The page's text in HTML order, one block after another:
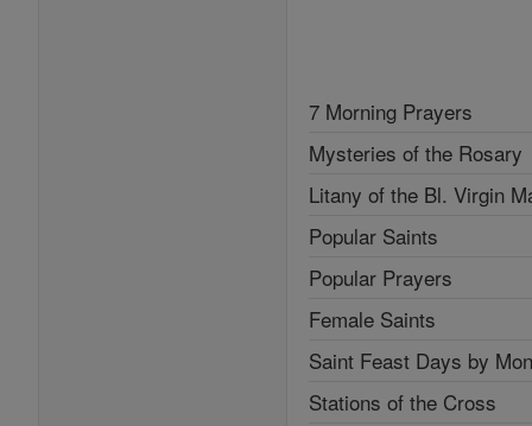
7 Morning Prayers
Mysteries of the Rosary
Litany of the Bl. Virgin
Popular Saints
Popular Prayers
Female Saints
Saint Feast Days by
Stations of the Cross